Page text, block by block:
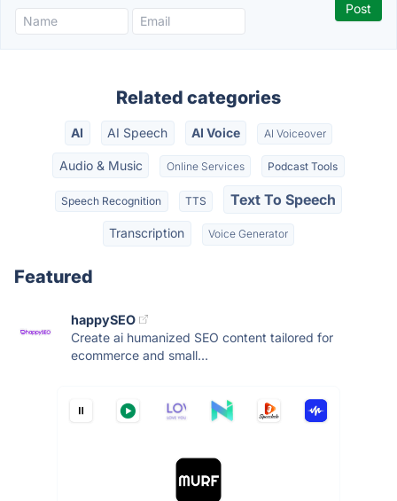
Related categories
AI AI Speech AI Voice AI Voiceover
Audio & Music Online Services Podcast Tools
Speech Recognition TTS Text To Speech
Transcription Voice Generator
Featured
happySEO
Create ai humanized SEO content tailored for
ecommerce and small...